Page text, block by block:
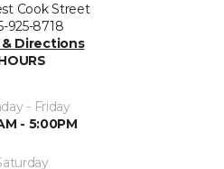
Cook Street
925-8718
& Directions
- Friday
- 5:00PM